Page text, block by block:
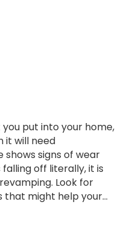
put into your home,
it will need
signs of wear
off literally, it is
Look for
that might help your…